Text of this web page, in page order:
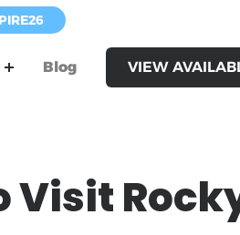
Blog VIEW
Visit